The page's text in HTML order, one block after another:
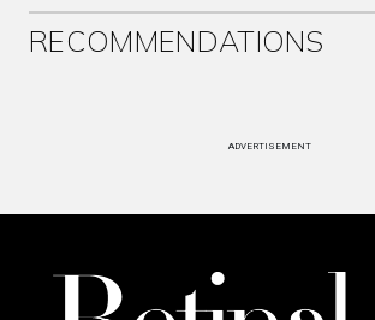
RECOMMENDATIONS
ADVERTISEMENT